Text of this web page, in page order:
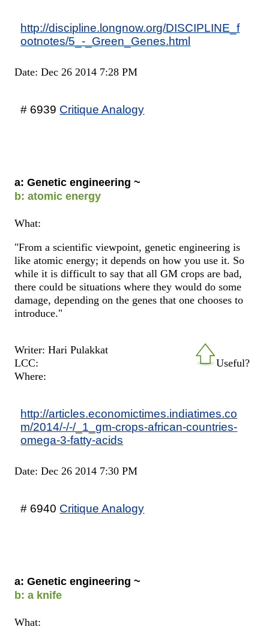
http://discipline.longnow.org/DISCIPLINE_f
ootnotes/5_-_Green_Genes.html
Date: Dec 26 2014 7:28 PM
# 6939 Critique Analogy
a: Genetic engineering ~
b: atomic energy
What:
"From a scientific viewpoint, genetic engineering is
like atomic energy; it depends on how you use it. So
while it is difficult to say that all GM crops are bad,
there could be situations where they would do some
damage, depending on the genes that one chooses to
introduce."
Useful?
Writer: Hari Pulakkat
LCC:
Where:
http://articles.economictimes.indiatimes.co
m/2014/-/-/_1_gm-crops-african-countries-
omega-3-fatty-acids
Date: Dec 26 2014 7:30 PM
# 6940 Critique Analogy
a: Genetic engineering ~
b: a knife
What: